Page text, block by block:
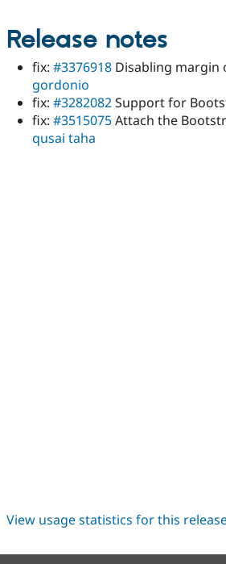
Release notes
fix: #3376918 Disabling margin
gordonio
fix: #3282082Support for
fix: #3515075Attach the
qusai taha
View usage statistics for this